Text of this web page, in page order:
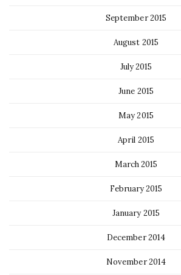
September 2015
August 2015
July 2015
June 2015
May 2015
April 2015
March 2015
February 2015
January 2015
December 2014
November 2014